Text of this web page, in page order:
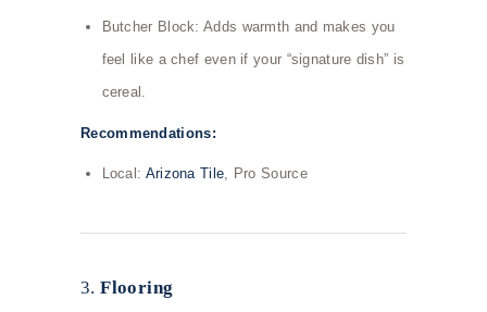
Butcher Block: Adds warmth and makes you
feel like a chef even if your “signature dish” is
cereal.
Recommendations:
Local: Arizona Tile , Pro Source
3.Flooring